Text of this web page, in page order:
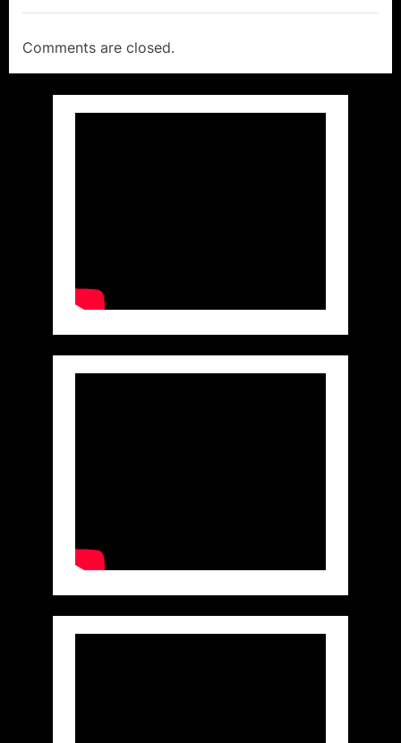
Comments are closed.